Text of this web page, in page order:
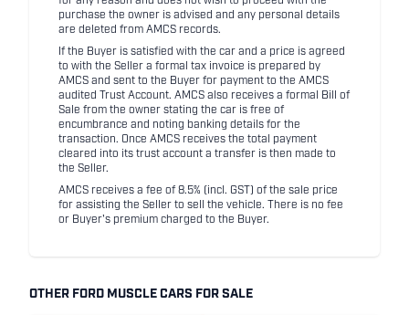
purchase the owner is advised and any personal details
are deleted from AMCS records.
If the Buyer is satisfied with the car and a price is agreed
to with the Seller a formal tax invoice is prepared by
AMCS and sent to the Buyer for payment to the AMCS
audited Trust Account. AMCS also receives a formal Bill of
Sale from the owner stating the car is free of
encumbrance and noting banking details for the
transaction. Once AMCS receives the total payment
cleared into its trust account a transfer is then made to
the Seller.
AMCS receives a fee of 8.5% (incl. GST) of the sale price
for assisting the Seller to sell the vehicle. There is no fee
or Buyer's premium charged to the Buyer.
OTHER FORD MUSCLE CARS FOR SALE